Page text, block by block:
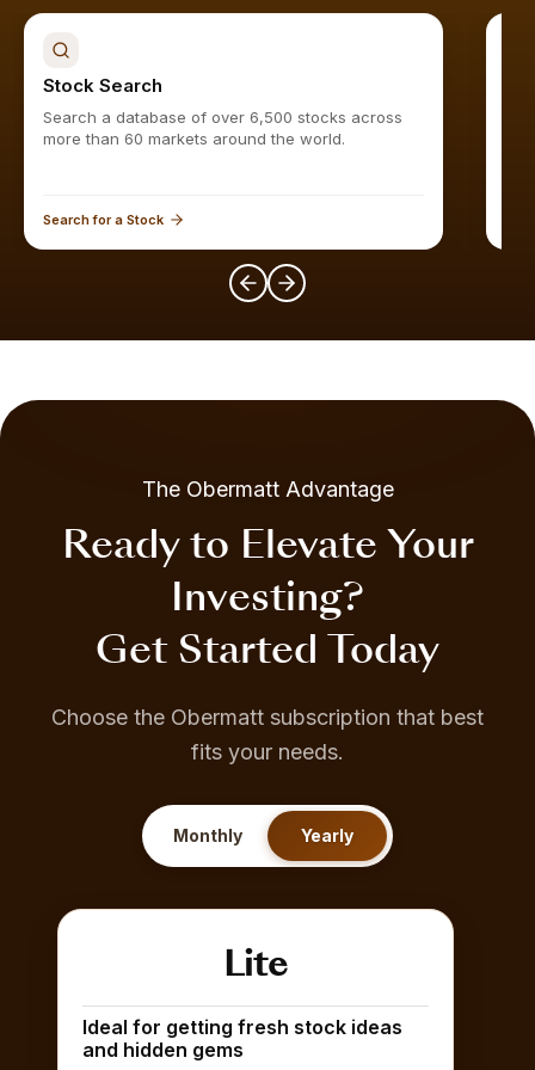
Stock Search
Search a database of over 6,500 stocks across
more than 60 markets around the world.
Search for a Stock
The Obermatt Advantage
Ready to Elevate Your
Investing?
Get Started Today
Choose the Obermatt subscription that best
fits your needs.
Monthly Yearly
Lite
Ideal for getting fresh stock ideas
and hidden gems